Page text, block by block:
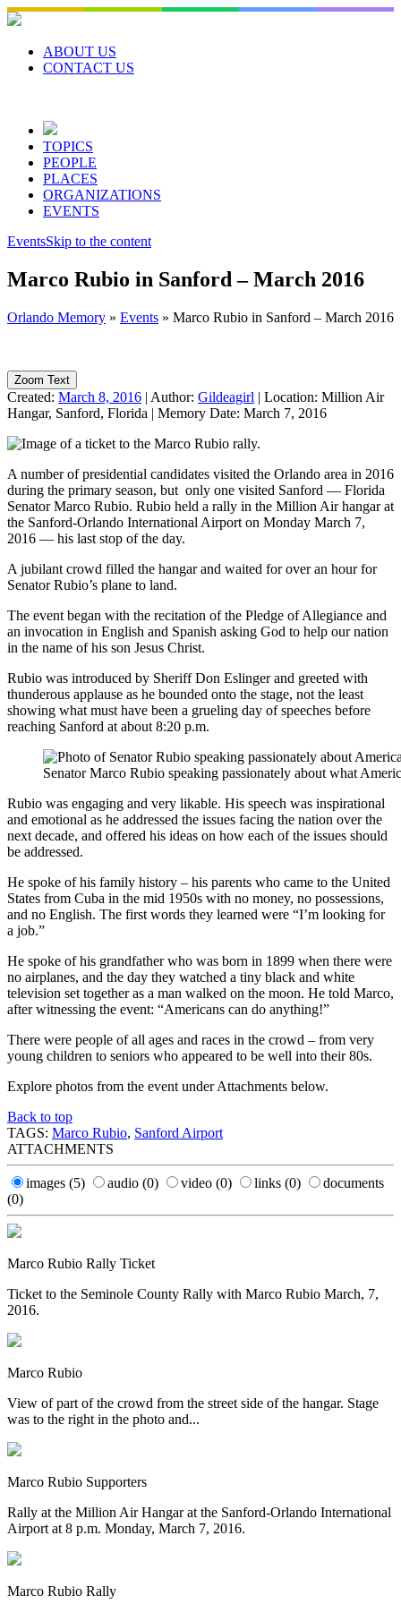
Skip
to
contentABOUT US
CONTACT US
TOPICS
PEOPLE
PLACES
ORGANIZATIONS
EVENTS
EventsSkip to the content
Marco Rubio in Sanford – March 2016
Orlando Memory » Events » Marco Rubio in Sanford – March 2016
Zoom Text
Created: March 8, 2016 | Author: Gildeagirl | Location: Million Air
Hangar, Sanford, Florida | Memory Date: March 7, 2016
A number of presidential candidates visited the Orlando area in 2016
during the primary season, but only one visited Sanford — Florida
Senator Marco Rubio. Rubio held a rally in the Million Air hangar at
the Sanford-Orlando International Airport on Monday March 7,
2016 — his last stop of the day.
A jubilant crowd filled the hangar and waited for over an hour for
Senator Rubio’s plane to land.
The event began with the recitation of the Pledge of Allegiance and
an invocation in English and Spanish asking God to help our nation
in the name of his son Jesus Christ.
Rubio was introduced by Sheriff Don Eslinger and greeted with
thunderous applause as he bounded onto the stage, not the least
showing what must have been a grueling day of speeches before
reaching Sanford at about 8:20 p.m.
Senator Marco Rubio speaking passionately about what
Rubio was engaging and very likable. His speech was inspirational
and emotional as he addressed the issues facing the nation over the
next decade, and offered his ideas on how each of the issues should
be addressed.
He spoke of his family history – his parents who came to the United
States from Cuba in the mid 1950s with no money, no possessions,
and no English. The first words they learned were “I’m looking for
a job.”
He spoke of his grandfather who was born in 1899 when there were
no airplanes, and the day they watched a tiny black and white
television set together as a man walked on the moon. He told Marco,
after witnessing the event: “Americans can do anything!”
There were people of all ages and races in the crowd – from very
young children to seniors who appeared to be well into their 80s.
Explore photos from the event under Attachments below.
Back to top
TAGS: Marco Rubio, Sanford Airport
ATTACHMENTS
images (5) audio (0) video (0) links (0)
documents
(0)
Marco Rubio Rally Ticket
Ticket to the Seminole County Rally with Marco Rubio March, 7,
2016.
Marco Rubio
View of part of the crowd from the street side of the hangar. Stage
was to the right in the photo and...
Marco Rubio Supporters
Rally at the Million Air Hangar at the Sanford-Orlando International
Airport at 8 p.m. Monday, March 7, 2016.
Marco Rubio Rally